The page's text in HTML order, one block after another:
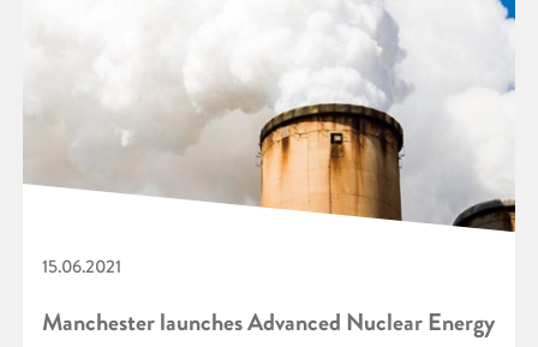
15.06.2021
Manchester launches Advanced Nuclear Energy